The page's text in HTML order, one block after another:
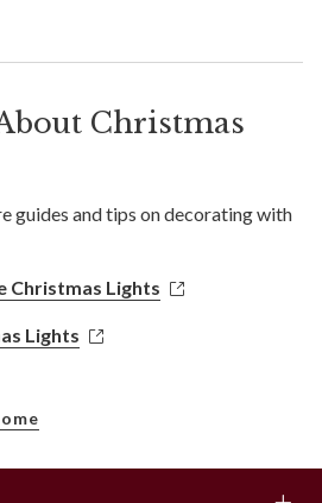
Christmas
guides and tips on decorating with
Christmas Lights
Lights